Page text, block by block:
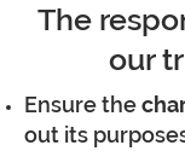
The
our
Ensure the
out its